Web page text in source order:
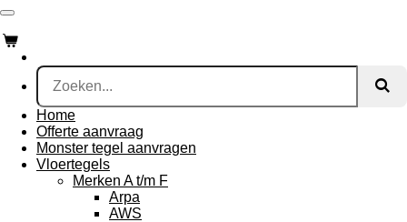
Ga
direct
naar
de
hoofdinhoud
Home
Offerte aanvraag
Monster tegel aanvragen
Vloertegels
Merken A t/m F
Arpa
AWS